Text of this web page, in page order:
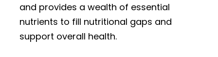
and provides a wealth of essential
nutrients to fill nutritional gaps and
support overall health.